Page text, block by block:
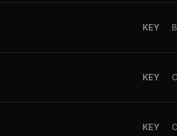
KEY B
KEY C
KEY C